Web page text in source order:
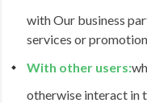
with Our business
services or
With other users:
otherwise interact in